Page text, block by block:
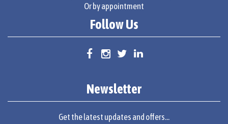
Or by appointment
Follow Us
Newsletter
Get the latest updates and offers...